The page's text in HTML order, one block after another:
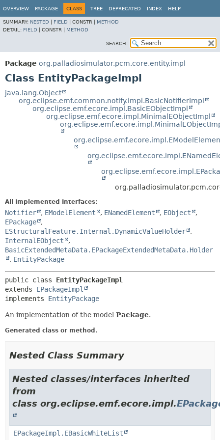
OVERVIEW PACKAGE CLASS TREE DEPRECATED INDEX HELP
SUMMARY: NESTED FIELD CONSTR | METHOD
DETAIL: FIELD CONSTR | METHOD
SEARCH:
Package org.palladiosimulator.pcm.core.entity.impl
Class EntityPackageImpl
java.lang.Object
org.eclipse.emf.common.notify.impl.BasicNotifierImpl
org.eclipse.emf.ecore.impl.BasicEObjectImpl
org.eclipse.emf.ecore.impl.MinimalEObjectImpl
All Implemented Interfaces:
Notifier , EModelElement , ENamedElement , EObject
,
EPackage
,
EStructuralFeature.Internal.DynamicValueHolder
,
InternalEObject
,
BasicExtendedMetaData.EPackageExtendedMetaData.Holder
, EntityPackage
public class EntityPackageImpl
extends EPackageImpl
implements EntityPackage
An implementation of the model Package.
Generated class or method.
Nested Class Summary
Nested classes/interfaces inherited
from
class org.eclipse.emf.ecore.impl.
EPackageImpl.EBasicWhiteList